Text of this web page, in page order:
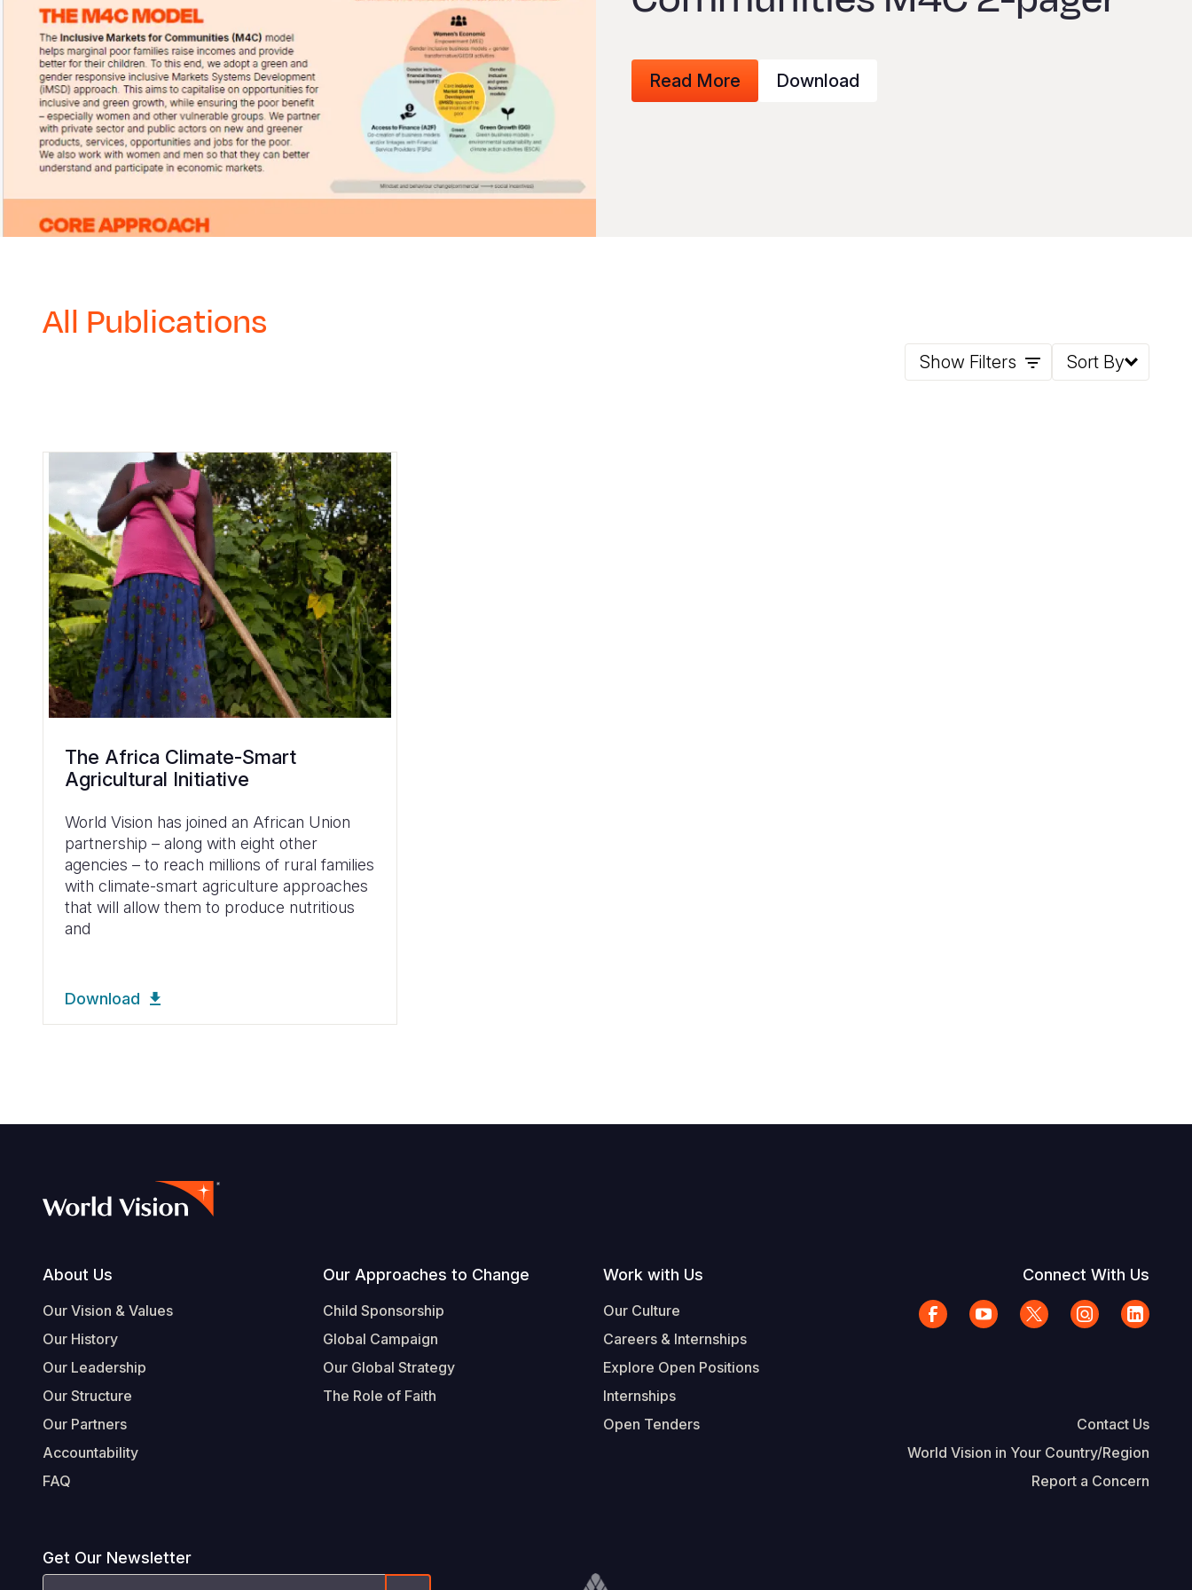
Read More Download
All Publications
Show Filters Sort By
The Africa Climate-Smart
Agricultural Initiative
World Vision has joined an African Union
partnership – along with eight other
agencies – to reach millions of rural families
with climate-smart agriculture approaches
that will allow them to produce nutritious
and
Download
Footer
About Us
Our Vision & Values
Our History
Our Leadership
Our Structure
Our Partners
Accountability
FAQ
Our Approaches to Change
Child Sponsorship
Global Campaign
Our Global Strategy
The Role of Faith
Work with Us
Our Culture
Careers & Internships
Explore Open Positions
Internships
Open Tenders
Connect With Us
Contact Us
World Vision in Your Country/Region
Report a Concern
Get Our Newsletter